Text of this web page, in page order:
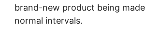
brand-new product being
normal intervals.